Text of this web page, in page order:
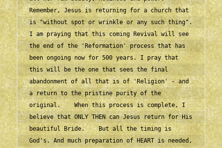
Remember, Jesus is returning for a church that
is "without spot or wrinkle or any such thing".
I am praying that this coming Revival will see
the end of the 'Reformation' process that has
been ongoing now for 500 years. I pray that
this will be the one that sees the final
abandonment of all that is of 'Religion' - and
a return to the pristine purity of the
original.    When this process is complete, I
believe that ONLY THEN can Jesus return for His
beautiful Bride.    But all the timing is
God's. And much preparation of HEART is needed,